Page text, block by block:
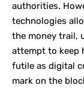
authorities.
technologies
the money trail,
attempt to keep
futile as digital
mark on the